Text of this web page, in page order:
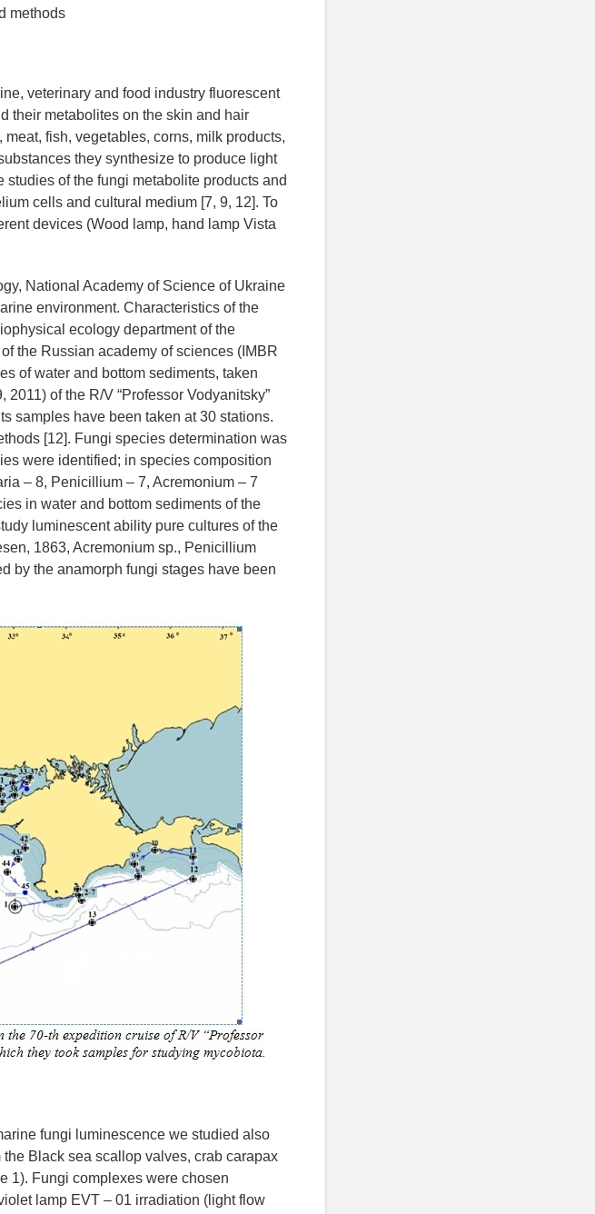
methods
veterinary and food industry fluorescent
their metabolites on the skin and hair
fish, vegetables, corns, milk products,
they synthesize to produce light
of the fungi metabolite products and
cells and cultural medium [7, 9, 12]. To
devices (Wood lamp, hand lamp Vista
National Academy of Science of Ukraine
environment. Characteristics of the
ecology department of the
the Russian academy of sciences (IMBR
of water and bottom sediments, taken
of the R/V “Professor Vodyanitsky”
samples have been taken at 30 stations.
[12]. Fungi species determination was
were identified; in species composition
– 8, Penicillium – 7, Acremonium – 7
in water and bottom sediments of the
luminescent ability pure cultures of the
1863, Acremonium sp., Penicillium
by the anamorph fungi stages have been
fungi luminescence we studied also
Black sea scallop valves, crab carapax
1). Fungi complexes were chosen
lamp EVT – 01 irradiation (light flow